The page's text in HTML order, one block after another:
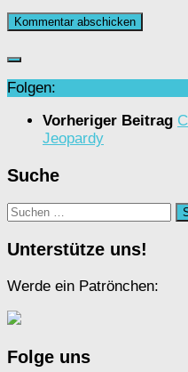
Folgen:
Vorheriger Beitrag
Jeopardy
Suche
Suchen
Unterstütze uns!
Werde ein Patrönchen:
Folge uns